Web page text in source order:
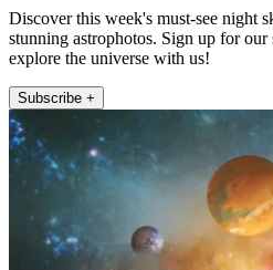
Discover this week's must-see night
stunning astrophotos. Sign up for
explore the universe with us!
Subscribe +